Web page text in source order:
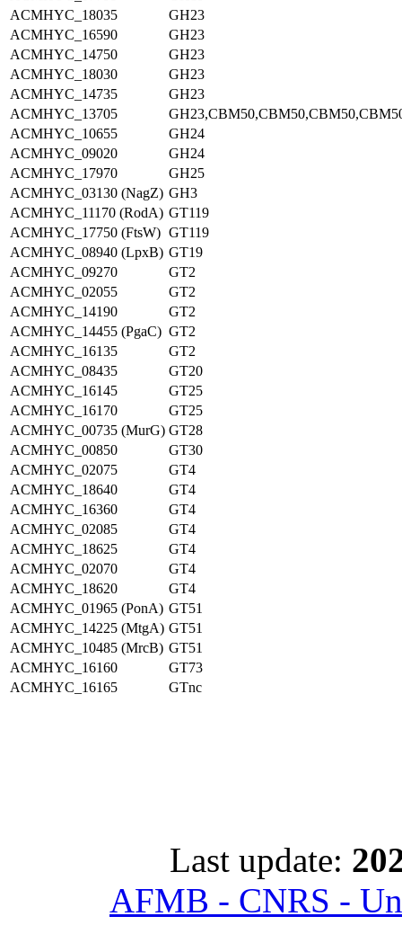
ACMHYC_18035
GH23
ACMHYC_16590
GH23
ACMHYC_14750
GH23
ACMHYC_18030
GH23
ACMHYC_14735
GH23
ACMHYC_13705
ACMHYC_10655
GH24
ACMHYC_09020
GH24
ACMHYC_17970
GH25
ACMHYC_03130 (NagZ) GH3
ACMHYC_11170 (RodA) GT119
ACMHYC_17750 (FtsW) GT119
ACMHYC_08940 (LpxB) GT19
ACMHYC_09270
GT2
ACMHYC_02055
GT2
ACMHYC_14190
GT2
ACMHYC_14455 (PgaC) GT2
ACMHYC_16135
GT2
ACMHYC_08435
GT20
ACMHYC_16145
GT25
ACMHYC_16170
GT25
ACMHYC_00735 (MurG) GT28
ACMHYC_00850
GT30
ACMHYC_02075
GT4
ACMHYC_18640
GT4
ACMHYC_16360
GT4
ACMHYC_02085
GT4
ACMHYC_18625
GT4
ACMHYC_02070
GT4
ACMHYC_18620
GT4
ACMHYC_01965 (PonA) GT51
ACMHYC_14225 (MtgA) GT51
ACMHYC_10485 (MrcB) GT51
ACMHYC_16160
GT73
ACMHYC_16165
GTnc
Last update:
AFMB - CNRS -